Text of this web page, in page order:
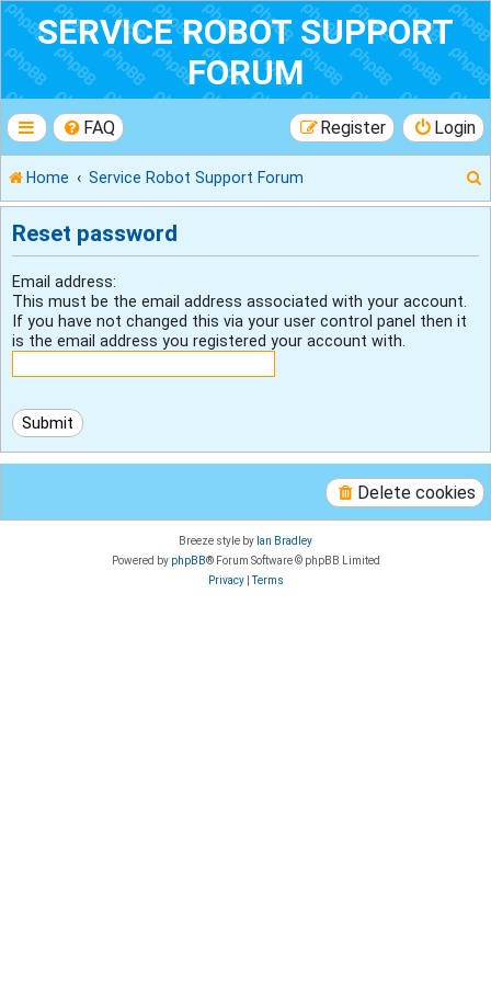
SERVICE ROBOT SUPPORT
FORUM
FAQ Login
Register
Home Service Robot Support Forum
e
Reset password
Email address:
This must be the email address associated with your account.
If you have not changed this via your user control panel then it
is the email address you registered your account with.
Delete cookies
Breeze style by Ian Bradley
Powered by phpBB® Forum Software © phpBB Limited
Privacy|Terms